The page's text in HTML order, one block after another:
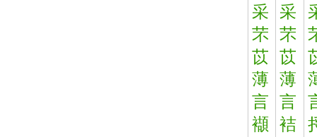
采
芣
苡
薄
言
襭
采
芣
苡
薄
言
袺